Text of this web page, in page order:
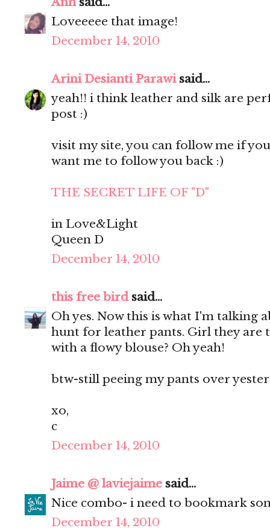
Loveeeee that image!
December 14, 2010
Arini Desianti Parawisaid...
yeah!! i think leather and silk are
post :)
visit my site, you can follow me if
want me to follow you back :)
THE SECRET LIFE OF "D"
in Love&Light
Queen D
December 14, 2010
this free birdsaid...
Oh yes. Now this is what I'm talking
hunt for leather pants. Girl they are
with a flowy blouse? Oh yeah!
btw-still peeing my pants over
xo,
c
December 14, 2010
Jaime @ laviejaime said...
Nice combo- i need to bookmark
December 14, 2010